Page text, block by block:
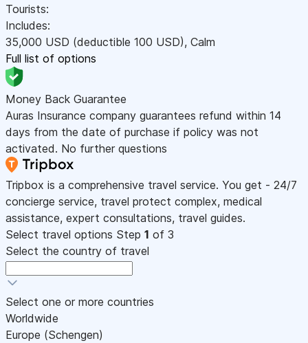
Tourists:
Includes:
35,000 USD (deductible 100 USD), Calm
Full list of options
Money Back Guarantee
Auras Insurance company guarantees refund within 14
days from the date of purchase if policy was not
activated. No further questions
Tripbox is a comprehensive travel service. You get - 24/7
concierge service, travel protect complex, medical
assistance, expert consultations, travel guides.
Select travel options Step 1 of 3
Select the country of travel
Select one or more countries
Worldwide
Europe (Schengen)